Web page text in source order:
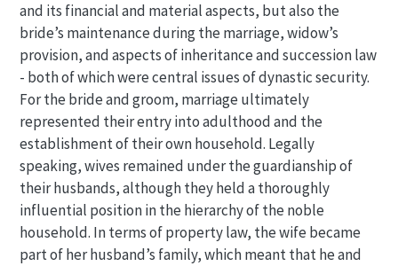
and its financial and material aspects, but also the
bride’s maintenance during the marriage, widow’s
provision, and aspects of inheritance and succession law
- both of which were central issues of dynastic security.
For the bride and groom, marriage ultimately
represented their entry into adulthood and the
establishment of their own household. Legally
speaking, wives remained under the guardianship of
their husbands, although they held a thoroughly
influential position in the hierarchy of the noble
household. In terms of property law, the wife became
part of her husband’s family, which meant that he and